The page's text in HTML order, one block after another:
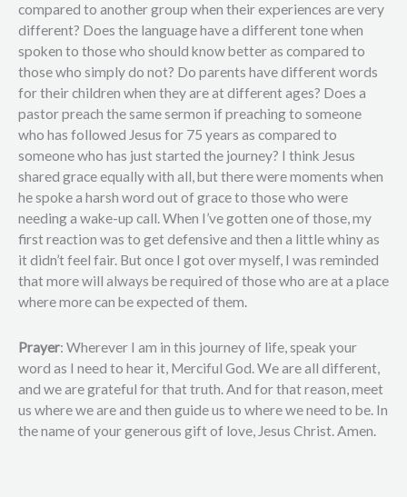
compared to another group when their experiences are very
different? Does the language have a different tone when
spoken to those who should know better as compared to
those who simply do not? Do parents have different words
for their children when they are at different ages? Does a
pastor preach the same sermon if preaching to someone
who has followed Jesus for 75 years as compared to
someone who has just started the journey? I think Jesus
shared grace equally with all, but there were moments when
he spoke a harsh word out of grace to those who were
needing a wake-up call. When I’ve gotten one of those, my
first reaction was to get defensive and then a little whiny as
it didn’t feel fair. But once I got over myself, I was reminded
that more will always be required of those who are at a place
where more can be expected of them.
Prayer: Wherever I am in this journey of life, speak your
word as I need to hear it, Merciful God. We are all different,
and we are grateful for that truth. And for that reason, meet
us where we are and then guide us to where we need to be. In
the name of your generous gift of love, Jesus Christ. Amen.